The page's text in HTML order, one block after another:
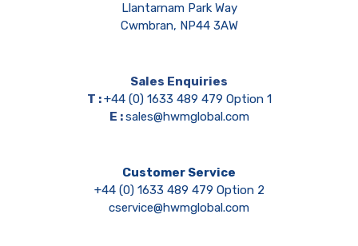
Llantarnam Park Way
Cwmbran, NP44 3AW
Sales Enquiries
T :+44 (0) 1633 489 479 Option 1
E :sales@hwmglobal.com
Customer Service
+44 (0) 1633 489 479 Option 2
cservice@hwmglobal.com